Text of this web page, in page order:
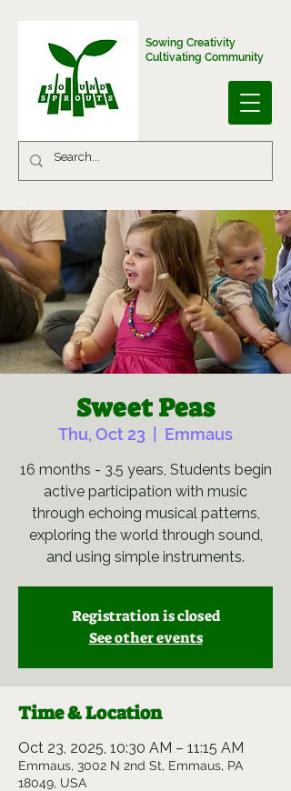
Sowing Creativity
Cultivating Community
Sweet Peas
Thu, Oct 23 Emmaus
16 months - 3.5 years, Students begin
active participation with music
through echoing musical patterns,
exploring the world through sound,
and using simple instruments.
Registration is closed
See other events
Time & Location
Oct 23, 2025, 10:30 AM – 11:15 AM
Emmaus, 3002 N 2nd St, Emmaus, PA
18049, USA